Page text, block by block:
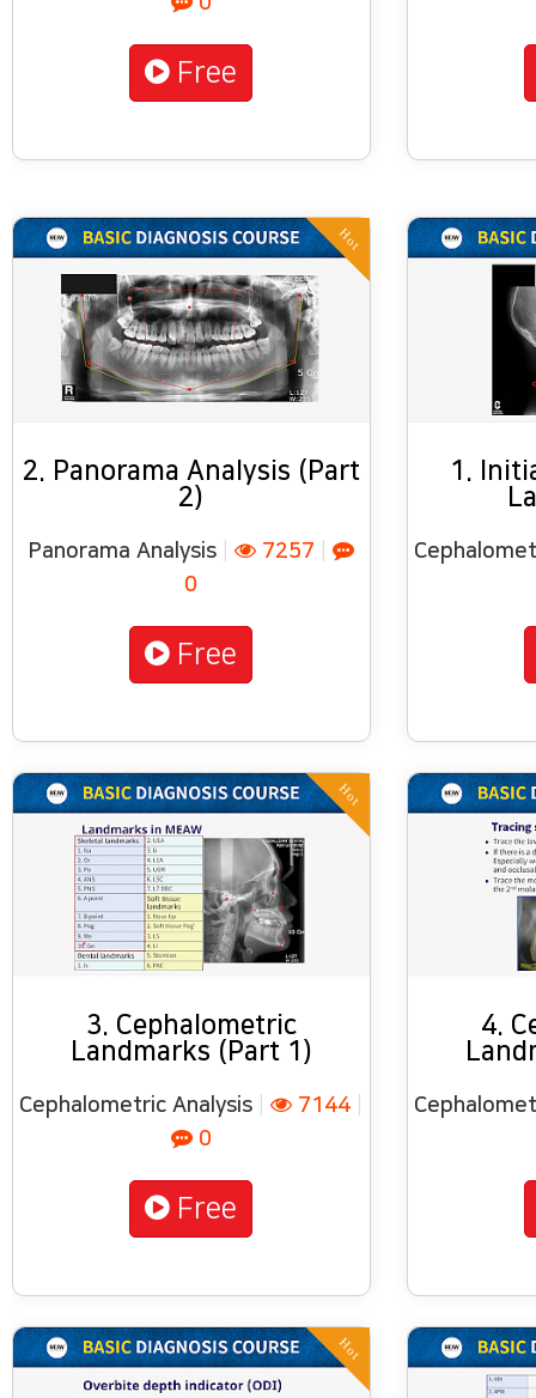
Free
Hot
2. Panorama Analysis (Part
2)
Panorama Analysis 7257
0
Free
1.
Hot
3. Cephalometric
Landmarks (Part 1)
Cephalometric Analysis 7144
0
Free
4.
Hot